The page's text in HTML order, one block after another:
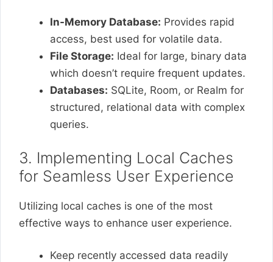
In-Memory Database: Provides rapid
access, best used for volatile data.
File Storage: Ideal for large, binary data
which doesn’t require frequent updates.
Databases: SQLite, Room, or Realm for
structured, relational data with complex
queries.
3. Implementing Local Caches
for Seamless User Experience
Utilizing local caches is one of the most
effective ways to enhance user experience.
Keep recently accessed data readily